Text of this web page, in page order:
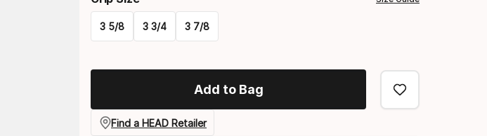
select
option:
3 5/8 3 3/4 3 7/8
select
grip
Add to Bag
Find a HEAD Retailer